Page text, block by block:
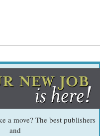
a move? The best publishers
and